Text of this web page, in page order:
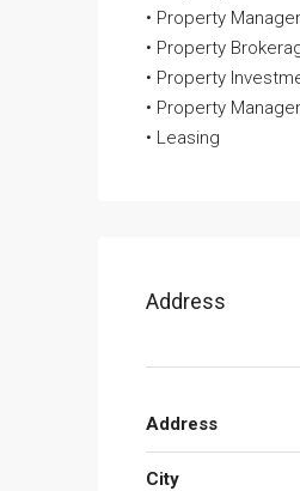
• Property
• Property
• Property
• Property
• Leasing
Address
Address
City